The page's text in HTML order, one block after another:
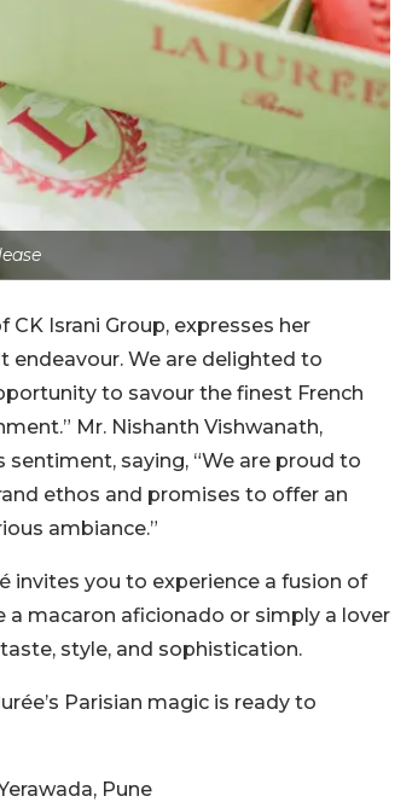
Israni Group, expresses her
endeavour. We are delighted to
to savour the finest French
Mr. Nishanth Vishwanath,
sentiment, saying, “We are proud to
ethos and promises to offer an
ambiance.”
invites you to experience a fusion of
a macaron aficionado or simply a lover
style, and sophistication.
Parisian magic is ready to
Pune